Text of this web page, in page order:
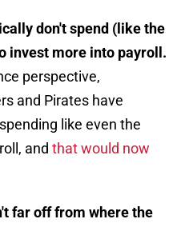
don't spend (like the
invest more into payroll.
perspective,
and Pirates have
like even the
and that would now
far off from where the